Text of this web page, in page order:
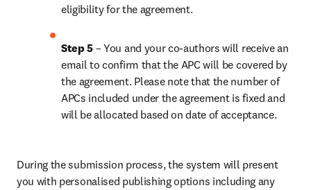
eligibility for the agreement.
Step 5 – You and your co-authors will receive an
email to confirm that the APC will be covered by
the agreement. Please note that the number of
APCs included under the agreement is fixed and
will be allocated based on date of acceptance.
During the submission process, the system will present
you with personalised publishing options including any